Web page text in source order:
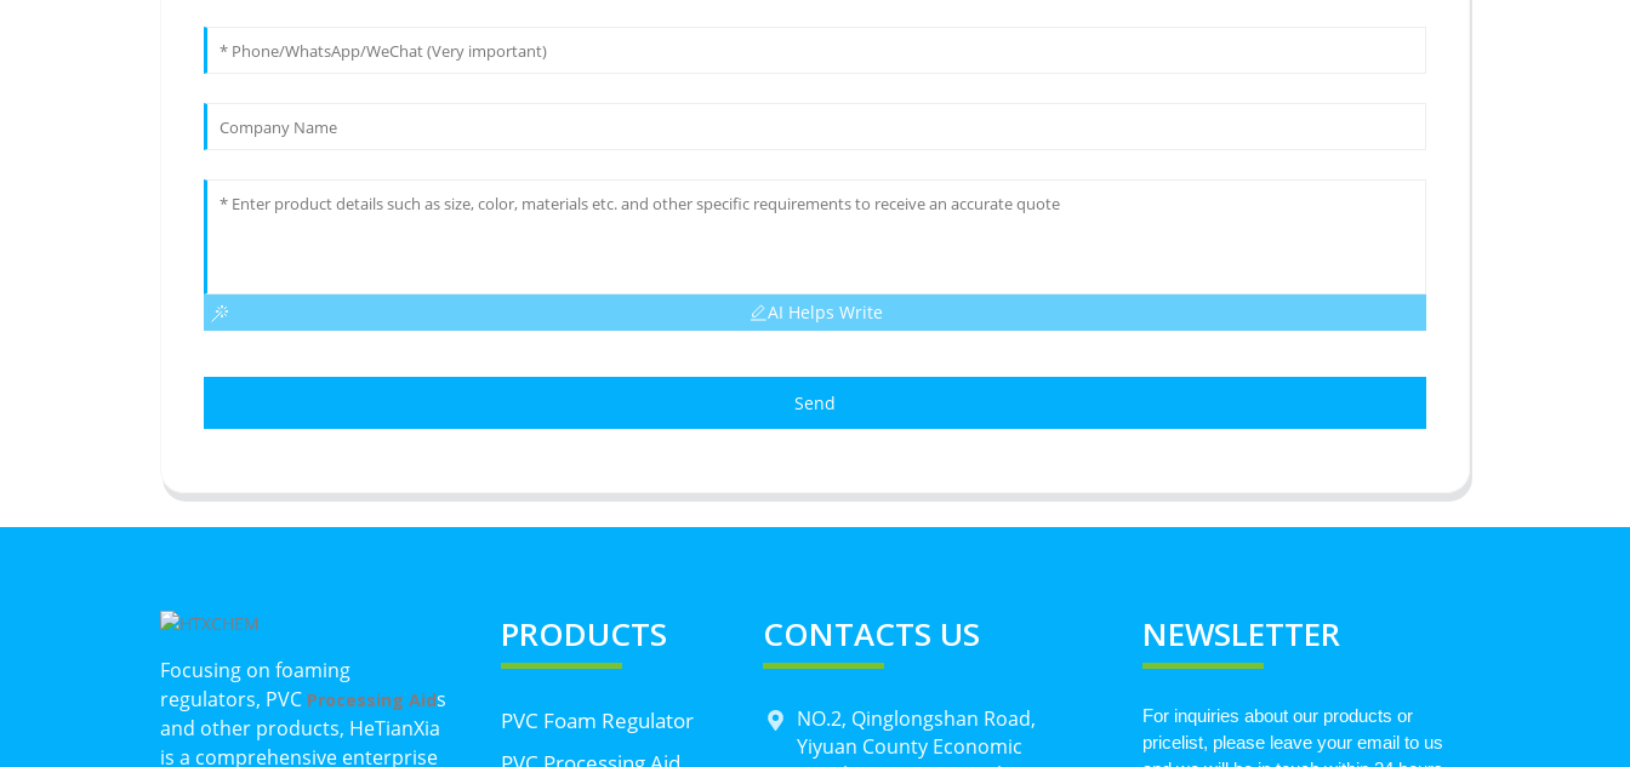
AI Helps Write
Send
Focusing on foaming
regulators, PVC Processing Aids
and other products, HeTianXia
is a comprehensive enterprise
PRODUCTS
PVC Foam Regulator
CONTACTS US
NO.2, Qinglongshan Road,
Yiyuan County Economic
NEWSLETTER
For inquiries about our products or
pricelist, please leave your email to us